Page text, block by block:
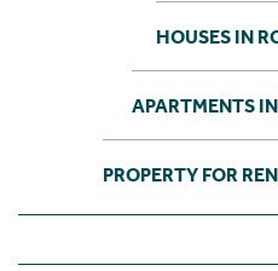
HOUSES IN
APARTMENTS
PROPERTY FOR